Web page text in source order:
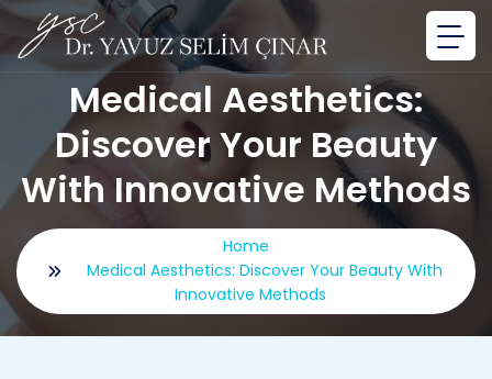
Medical Aesthetics:
Discover Your Beauty
With Innovative Methods
Home
Medical Aesthetics: Discover Your Beauty With
Innovative Methods